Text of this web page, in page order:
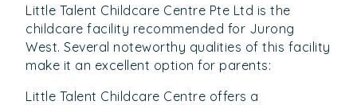
Little Talent Childcare Centre Pte Ltd is the
childcare facility recommended for Jurong
West. Several noteworthy qualities of this facility
make it an excellent option for parents:
Little Talent Childcare Centre offers a